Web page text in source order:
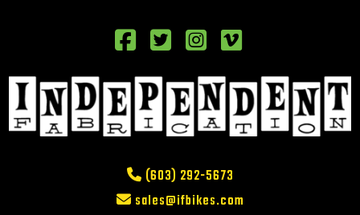
(603) 292-5673
sales@ifbikes.com